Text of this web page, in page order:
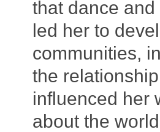
that dance
led her to
communities,
the
influenced her
about the